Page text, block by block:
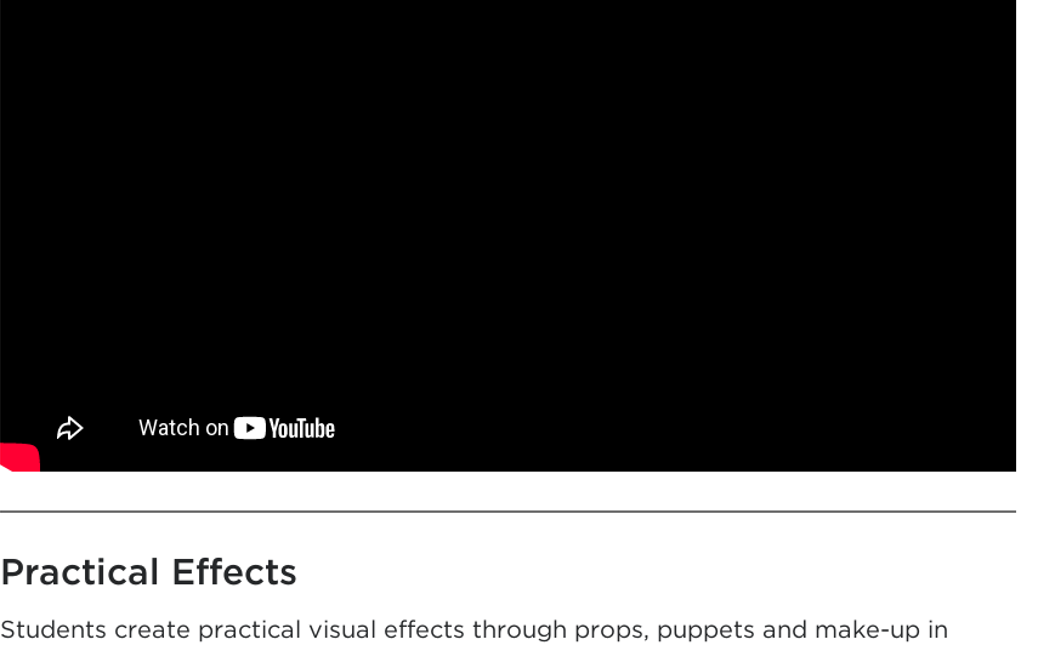
Practical Effects
Students create practical visual effects through props, puppets and make-up in